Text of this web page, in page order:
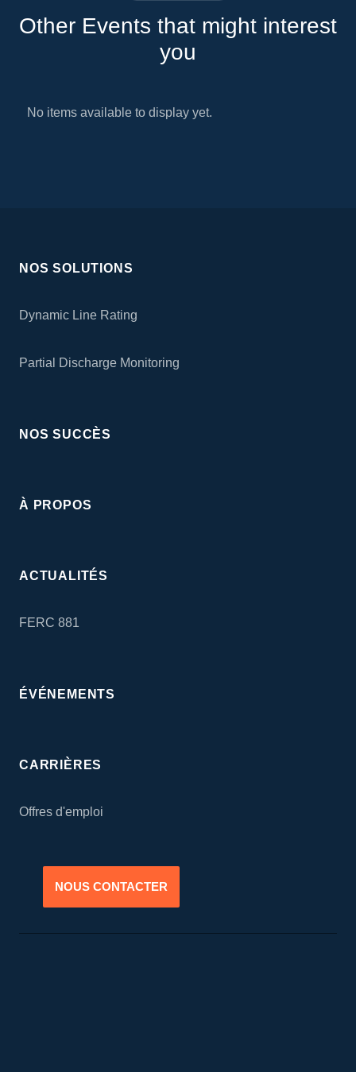
Other Events that might interest
you
No items available to display yet.
NOS SOLUTIONS
Dynamic Line Rating
Partial Discharge Monitoring
NOS SUCCÈS
À PROPOS
ACTUALITÉS
FERC 881
ÉVÉNEMENTS
CARRIÈRES
Offres d'emploi
NOUS CONTACTER